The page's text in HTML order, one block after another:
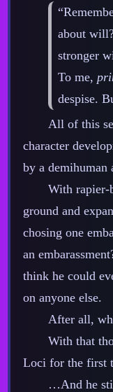
about
stronger
To me,
despise.
All of this
character
by a demihuman
With rapier‍-​
ground and
chosing one
an
think he could
on anyone else.
After all,
With that
Loci for the first
…And he